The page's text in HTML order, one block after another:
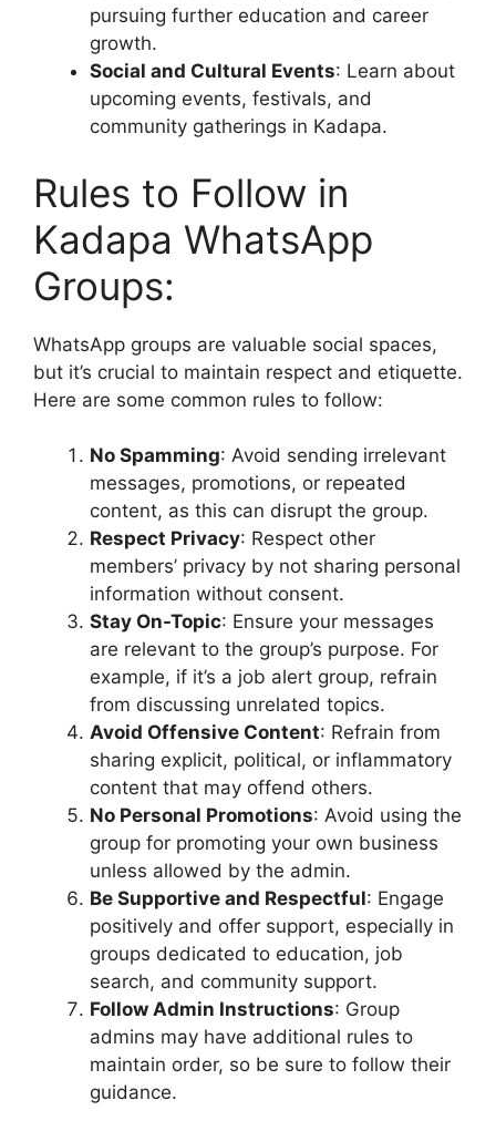
pursuing further education and career
growth.
Social and Cultural Events: Learn about
upcoming events, festivals, and
community gatherings in Kadapa.
Rules to Follow in
Kadapa WhatsApp
Groups:
WhatsApp groups are valuable social spaces,
but it’s crucial to maintain respect and etiquette.
Here are some common rules to follow:
No Spamming: Avoid sending irrelevant
messages, promotions, or repeated
content, as this can disrupt the group.
Respect Privacy: Respect other
members’ privacy by not sharing personal
information without consent.
Stay On-Topic: Ensure your messages
are relevant to the group’s purpose. For
example, if it’s a job alert group, refrain
from discussing unrelated topics.
Avoid Offensive Content: Refrain from
sharing explicit, political, or inflammatory
content that may offend others.
No Personal Promotions: Avoid using the
group for promoting your own business
unless allowed by the admin.
Be Supportive and Respectful: Engage
positively and offer support, especially in
groups dedicated to education, job
search, and community support.
Follow Admin Instructions: Group
admins may have additional rules to
maintain order, so be sure to follow their
guidance.